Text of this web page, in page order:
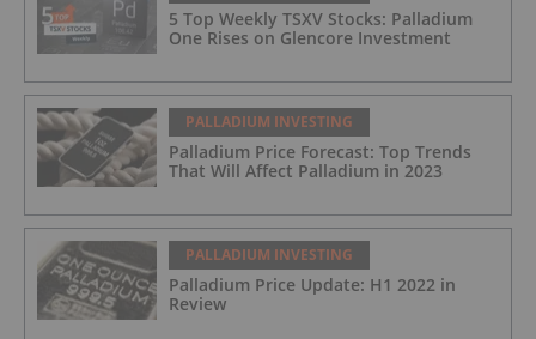
5 Top Weekly TSXV Stocks: Palladium
One Rises on Glencore Investment
PALLADIUM INVESTING
Palladium Price Forecast: Top Trends
That Will Affect Palladium in 2023
PALLADIUM INVESTING
Palladium Price Update: H1 2022 in
Review